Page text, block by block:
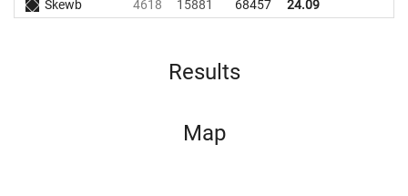
Skewb
4618 15881 68457 24.09
Results
Map